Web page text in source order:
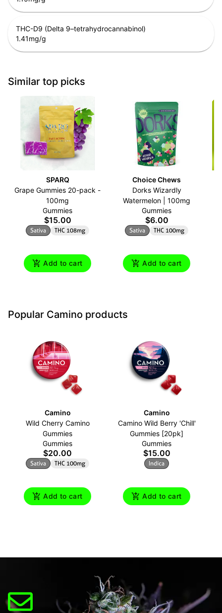
THC-D9 (Delta 9–tetrahydrocannabinol)
1.41mg/g
Similar top picks
SPARQ
Grape Gummies 20-pack -
100mg
Gummies
$15.00
Sativa THC 108mg
Add to cart
Choice Chews
Dorks Wizardly
Watermelon | 100mg
Gummies
$6.00
Sativa THC 100mg
Add to cart
Popular Camino products
Camino
Wild Cherry Camino
Gummies
Gummies
$20.00
Sativa THC 100mg
Add to cart
Camino
Camino Wild Berry 'Chill'
Gummies [20pk]
Gummies
$15.00
Indica
Add to cart